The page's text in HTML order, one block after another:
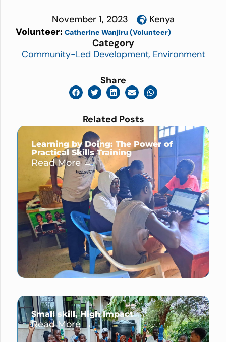
November 1, 2023
Kenya
Volunteer: Catherine Wanjiru (Volunteer)
Category
Community-Led Development, Environment
Share
Related Posts
Learning by Doing: The Power of
Practical Skills Training
Read More →
Small skill, High Impact
Read More →